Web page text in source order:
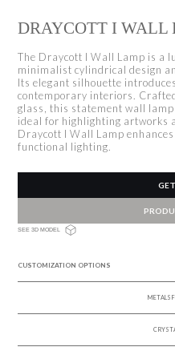
DRAYCOTT I WALL
The Draycott I Wall Lamp is a
minimalist cylindrical design
Its elegant silhouette
contemporary interiors.
glass, this statement wall
ideal for highlighting artworks
Draycott I Wall Lamp
functional lighting.
SEE 3D MODEL
CUSTOMIZATION OPTIONS
METALS